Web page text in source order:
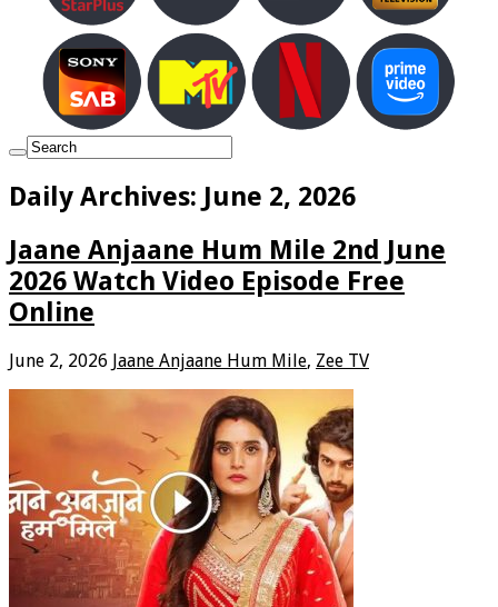
Daily Archives: June 2, 2026
Jaane Anjaane Hum Mile 2nd June
2026 Watch Video Episode Free
Online
June 2, 2026 Jaane Anjaane Hum Mile, Zee TV